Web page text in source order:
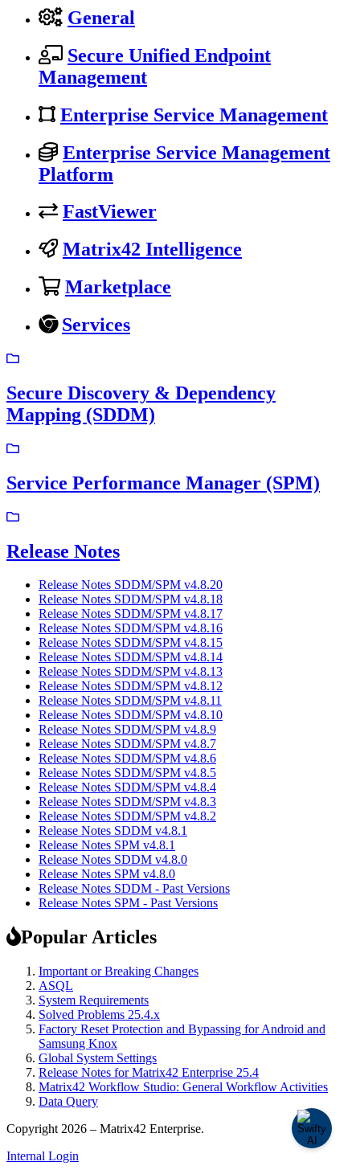
General
Secure Unified Endpoint
Management
Enterprise Service Management
Enterprise Service Management
Platform
FastViewer
Matrix42 Intelligence
Marketplace
Services
Secure Discovery & Dependency
Mapping (SDDM)
Service Performance Manager (SPM)
Release Notes
Release Notes SDDM/SPM v4.8.20
Release Notes SDDM/SPM v4.8.18
Release Notes SDDM/SPM v4.8.17
Release Notes SDDM/SPM v4.8.16
Release Notes SDDM/SPM v4.8.15
Release Notes SDDM/SPM v4.8.14
Release Notes SDDM/SPM v4.8.13
Release Notes SDDM/SPM v4.8.12
Release Notes SDDM/SPM v4.8.11
Release Notes SDDM/SPM v4.8.10
Release Notes SDDM/SPM v4.8.9
Release Notes SDDM/SPM v4.8.7
Release Notes SDDM/SPM v4.8.6
Release Notes SDDM/SPM v4.8.5
Release Notes SDDM/SPM v4.8.4
Release Notes SDDM/SPM v4.8.3
Release Notes SDDM/SPM v4.8.2
Release Notes SDDM v4.8.1
Release Notes SPM v4.8.1
Release Notes SDDM v4.8.0
Release Notes SPM v4.8.0
Release Notes SDDM - Past Versions
Release Notes SPM - Past Versions
Popular Articles
Important or Breaking Changes
ASQL
System Requirements
Solved Problems 25.4.x
Factory Reset Protection and Bypassing for Android and
Samsung Knox
Global System Settings
Release Notes for Matrix42 Enterprise 25.4
Matrix42 Workflow Studio: General Workflow Activities
Data Query
Copyright 2026 – Matrix42 Enterprise.
Internal Login